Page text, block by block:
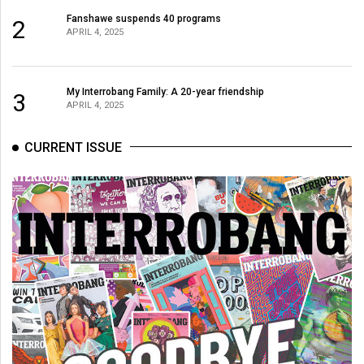
2 Fanshawe suspends 40 programs
APRIL 4, 2025
3 My Interrobang Family: A 20-year friendship
APRIL 4, 2025
CURRENT ISSUE